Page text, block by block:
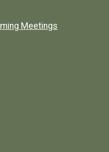
Meetings